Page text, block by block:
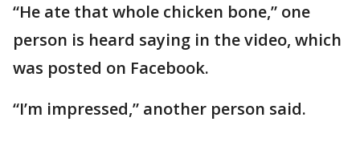
“He ate that whole chicken bone,” one
person is heard saying in the video, which
was posted on Facebook.
“I’m impressed,” another person said.